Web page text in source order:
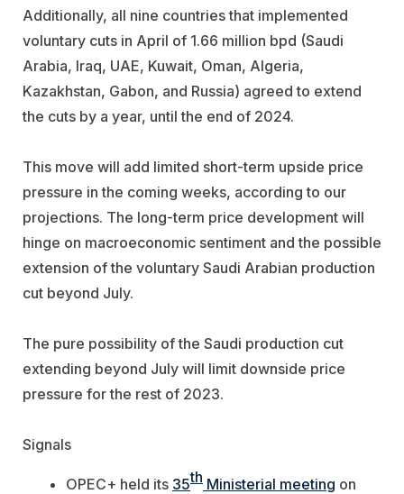
Additionally, all nine countries that implemented
voluntary cuts in April of 1.66 million bpd (Saudi
Arabia, Iraq, UAE, Kuwait, Oman, Algeria,
Kazakhstan, Gabon, and Russia) agreed to extend
the cuts by a year, until the end of 2024.
This move will add limited short-term upside price
pressure in the coming weeks, according to our
projections. The long-term price development will
hinge on macroeconomic sentiment and the possible
extension of the voluntary Saudi Arabian production
cut beyond July.
The pure possibility of the Saudi production cut
extending beyond July will limit downside price
pressure for the rest of 2023.
Signals
OPEC+ held its 35th Ministerial meeting on